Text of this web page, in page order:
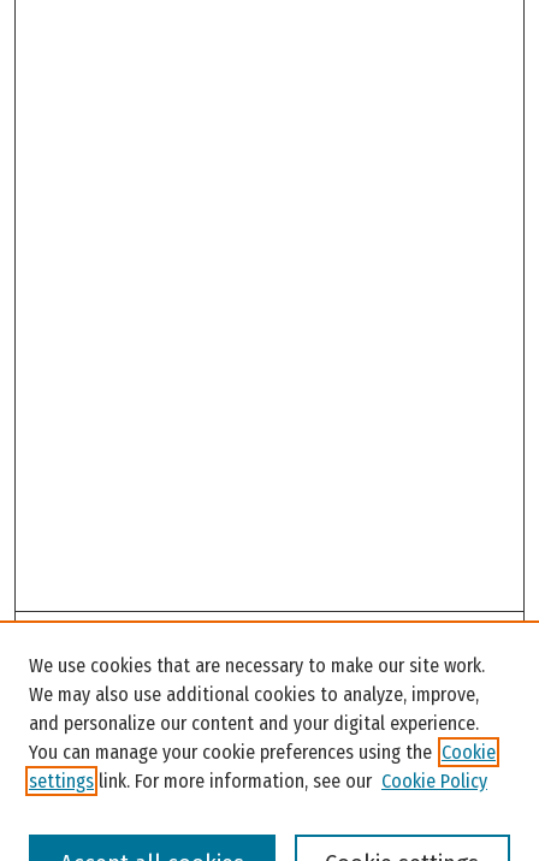
Enter search terms:
We use cookies that are necessary to make our site work.
We may also use additional cookies to analyze, improve,
and personalize our content and your digital experience.
You can manage your cookie preferences using the Cookie
settings link. For more information, see our Cookie Policy